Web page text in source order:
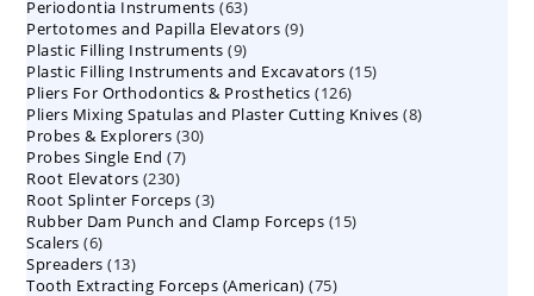
products
Periodontia Instruments 6363
products
Pertotomes and Papilla Elevators 99
Plastic Filling Instruments 99
products
Plastic Filling Instruments and Excavators 1515
Pliers For Orthodontics & Prosthetics 126126
products
Pliers Mixing Spatulas and Plaster Cutting Knives 88
Probes & Explorers 3030
Probes Single End 77
Root Elevators 230230
products
Root Splinter Forceps 33
products
Rubber Dam Punch and Clamp Forceps 1515
Scalers 66
products
Spreaders 1313
products
Tooth Extracting Forceps (American) 7575